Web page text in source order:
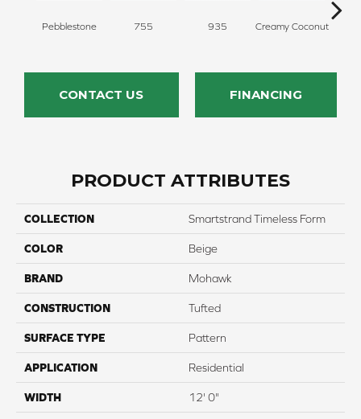
Pebblestone 755 935 Creamy Coconut
CONTACT US FINANCING
PRODUCT ATTRIBUTES
COLLECTION Smartstrand Timeless Form
COLOR Beige
BRAND Mohawk
CONSTRUCTION Tufted
SURFACE TYPE Pattern
APPLICATION Residential
WIDTH 12' 0"